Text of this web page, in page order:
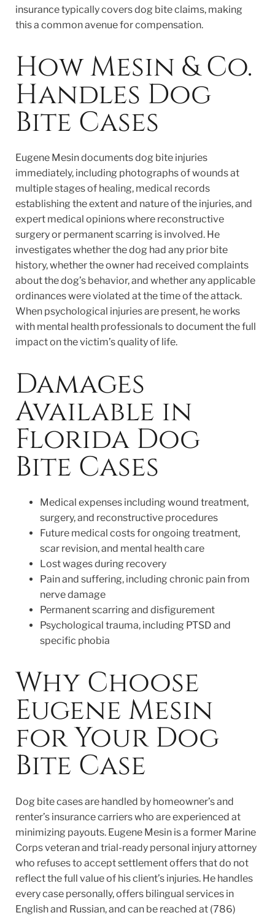
insurance typically covers dog bite claims, making
this a common avenue for compensation.
How Mesin & Co.
Handles Dog
Bite Cases
Eugene Mesin documents dog bite injuries
immediately, including photographs of wounds at
multiple stages of healing, medical records
establishing the extent and nature of the injuries, and
expert medical opinions where reconstructive
surgery or permanent scarring is involved. He
investigates whether the dog had any prior bite
history, whether the owner had received complaints
about the dog’s behavior, and whether any applicable
ordinances were violated at the time of the attack.
When psychological injuries are present, he works
with mental health professionals to document the full
impact on the victim’s quality of life.
Damages
Available in
Florida Dog
Bite Cases
Medical expenses including wound treatment,
surgery, and reconstructive procedures
Future medical costs for ongoing treatment,
scar revision, and mental health care
Lost wages during recovery
Pain and suffering, including chronic pain from
nerve damage
Permanent scarring and disfigurement
Psychological trauma, including PTSD and
specific phobia
Why Choose
Eugene Mesin
for Your Dog
Bite Case
Dog bite cases are handled by homeowner’s and
renter’s insurance carriers who are experienced at
minimizing payouts. Eugene Mesin is a former Marine
Corps veteran and trial-ready personal injury attorney
who refuses to accept settlement offers that do not
reflect the full value of his client’s injuries. He handles
every case personally, offers bilingual services in
English and Russian, and can be reached at (786)